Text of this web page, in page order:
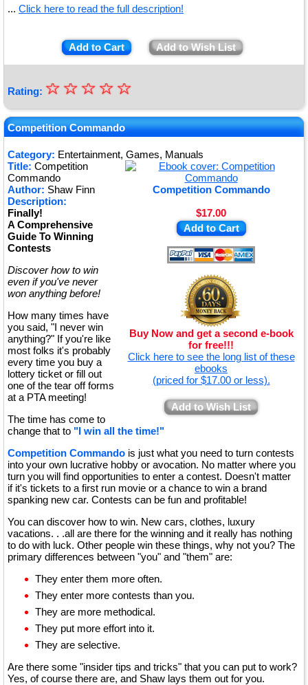
... Click here to read the full description!
Add to Cart Add to Wish List
Rating: ★
★
★
★
★
☆
☆
☆
☆
☆
Competition Commando
Category: Entertainment, Games, Manuals
Competition Commando
$17.00
Add to Cart
Buy Now and get a second e-book
for free!!!
Click here to see the long list of these
ebooks
(priced for $17.00 or less).
Add to Wish List
Title: Competition
Commando
Author: Shaw Finn
Description:
Finally!
A Comprehensive
Guide To Winning
Contests
Discover how to win
even if you've never
won anything before!
How many times have
you said, "I never win
anything?" If you're like
most folks it's probably
every time you buy a
lottery ticket or fill out
one of the tear off forms
at a PTA meeting!
The time has come to
change that to "I win all the time!"
Competition Commando is just what you need to turn contests
into your own lucrative hobby or avocation. No matter where you
turn you will find opportunities to enter a contest. Doesn't matter
if it's tickets to a first run movie or a chance to win a brand
spanking new car. Contests can be fun and profitable!
You can discover how to win. New cars, clothes, luxury
vacations. . .all are there for the winning and it really has nothing
to do with luck. Other people win these things, why not you? The
primary differences between "you" and "them" are:
They enter them more often.
They enter more contests than you.
They are more methodical.
They put more effort into it.
They are selective.
Are there some "insider tips and tricks" that you can put to work?
Yes, of course there are, and Shaw lays them out for you.